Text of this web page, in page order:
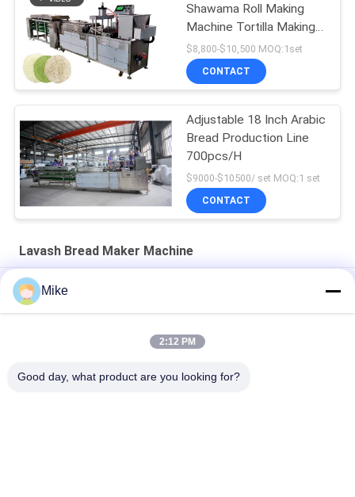
Shawama Roll Making
Machine Tortilla Making
Machine
$8,800-$10,500 MOQ:1set
CONTACT
Adjustable 18 Inch Arabic
Bread Production Line
700pcs/H
$9000-$10500/ set MOQ:1 set
CONTACT
Lavash Bread Maker Machine
Heavy Duty 1400pcs/h 40kw Lavash Bread Making Machine
Industrial Tortilla Making Machine Roti Chapati Production Line
3600 Pcs/Hour Automatic Chapati Making Equipment With
Mike
2:12 PM
Good day, what product are you looking for?